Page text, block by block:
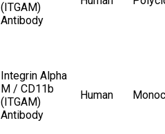
(ITGAM)
Antibody
Integrin Alpha
M / CD11b
(ITGAM)
Antibody
Human